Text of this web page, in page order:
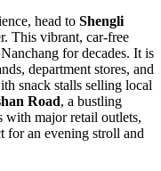
head to Shengli
This vibrant, car-free
for decades. It is
department stores, and
snack stalls selling local
Road, a bustling
with major retail outlets,
for an evening stroll and